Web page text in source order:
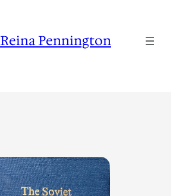
Reina Pennington